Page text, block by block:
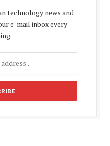
technology news and
e-mail inbox every